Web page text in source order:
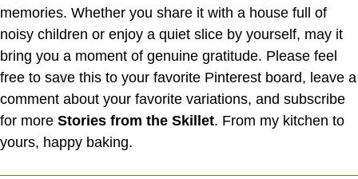
memories. Whether you share it with a house full of
noisy children or enjoy a quiet slice by yourself, may it
bring you a moment of genuine gratitude. Please feel
free to save this to your favorite Pinterest board, leave a
comment about your favorite variations, and subscribe
for more Stories from the Skillet. From my kitchen to
yours, happy baking.